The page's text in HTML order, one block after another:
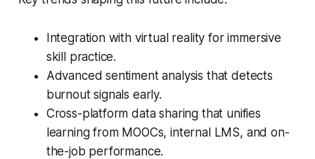
Integration with virtual reality for immersive
skill practice.
Advanced sentiment analysis that detects
burnout signals early.
Cross-platform data sharing that unifies
learning from MOOCs, internal LMS, and on-
the-job performance.